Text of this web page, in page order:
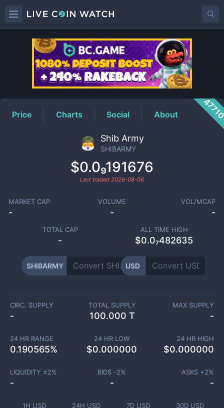
SHIBARMYPrice
Price Charts Social About
Shib Army
SHIBARMY
$0.0₉191676
Last traded 2026-08-06
MARKET CAP
-
VOLUME
-
VOL/MCAP
-
TOTAL CAP
-
ALL TIME HIGH
$0.0₇482635
SHIBARMY USD
1H USD 24H USD 7D USD 30D USD
CIRC. SUPPLY
-
TOTAL SUPPLY
100.000 T
MAX SUPPLY
-
24 HR RANGE
0.190565%
24 HR LOW
$0.000000
24 HR HIGH
$0.000000
LIQUIDITY ±2%
-
BIDS -2%
-
ASKS +2%
-